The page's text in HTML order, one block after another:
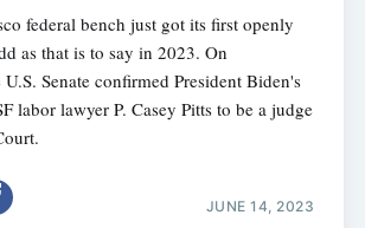
federal bench just got its first openly
as that is to say in 2023. On
U.S. Senate confirmed President Biden's
labor lawyer P. Casey Pitts to be a judge
JUNE 14, 2023